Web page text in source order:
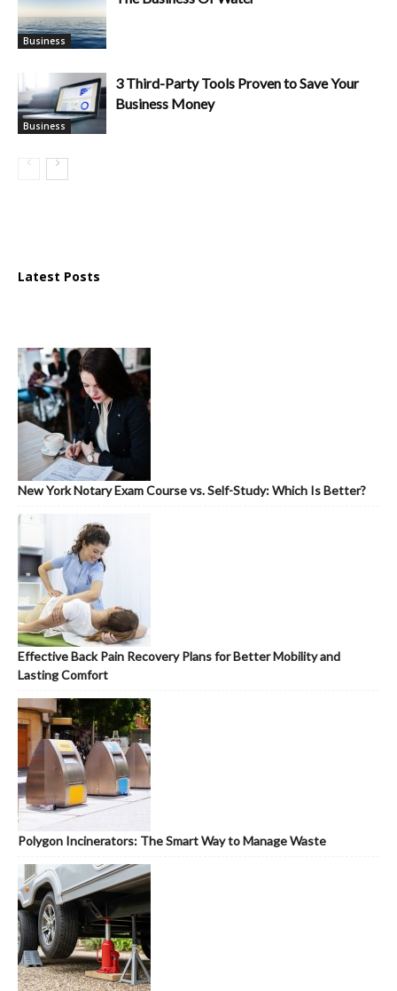
Business
Business
3 Third-Party Tools Proven to Save Your
Business Money
Latest Posts
New York Notary Exam Course vs. Self-Study: Which Is Better?
Effective Back Pain Recovery Plans for Better Mobility and
Lasting Comfort
Polygon Incinerators: The Smart Way to Manage Waste